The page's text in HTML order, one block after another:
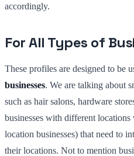
accordingly.
For All Types of
These profiles are designed to be
businesses. We are talking about
such as hair salons, hardware
businesses with different
location businesses) that need to
their locations. Not to mention